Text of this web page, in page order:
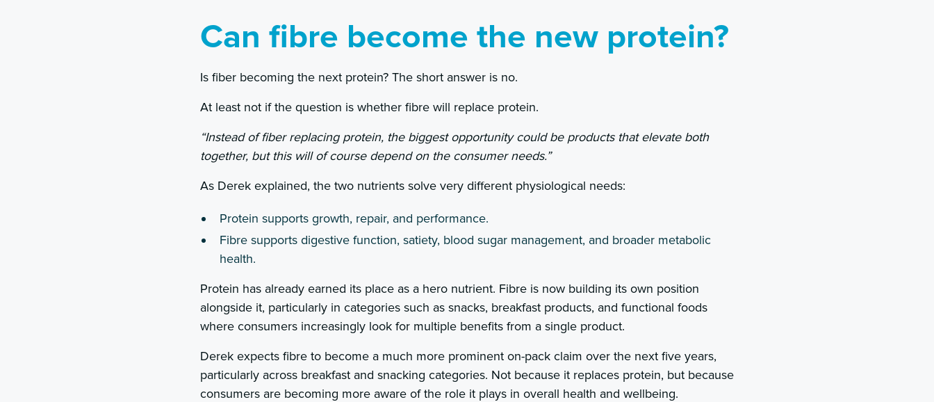
Can fibre become the new protein?
Is fiber becoming the next protein? The short answer is no.
At least not if the question is whether fibre will replace protein.
“Instead of fiber replacing protein, the biggest opportunity could be products that elevate both
together, but this will of course depend on the consumer needs.”
As Derek explained, the two nutrients solve very different physiological needs:
Protein supports growth, repair, and performance.
Fibre supports digestive function, satiety, blood sugar management, and broader metabolic
health.
Protein has already earned its place as a hero nutrient. Fibre is now building its own position
alongside it, particularly in categories such as snacks, breakfast products, and functional foods
where consumers increasingly look for multiple benefits from a single product.
Derek expects fibre to become a much more prominent on-pack claim over the next five years,
particularly across breakfast and snacking categories. Not because it replaces protein, but because
consumers are becoming more aware of the role it plays in overall health and wellbeing.